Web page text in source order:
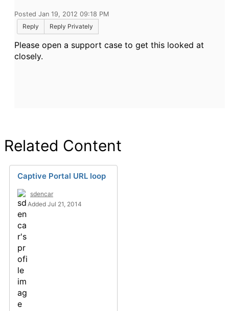
Posted Jan 19, 2012 09:18 PM
Reply
Reply Privately
Please open a support case to get this looked at
closely.
Related Content
Captive Portal URL loop
sdencar
Added Jul 21, 2014